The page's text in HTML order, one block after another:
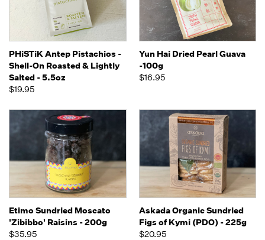
PHiSTiK Antep Pistachios -
Shell-On Roasted & Lightly
Salted - 5.5oz
$19.95
Yun Hai Dried Pearl Guava
-100g
$16.95
Etimo Sundried Moscato
'Zibibbo' Raisins - 200g
$35.95
Askada Organic Sundried
Figs of Kymi (PDO) - 225g
$20.95